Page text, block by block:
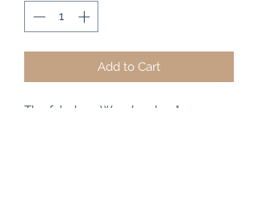
Add to Cart
The fabulous Woodpecker "